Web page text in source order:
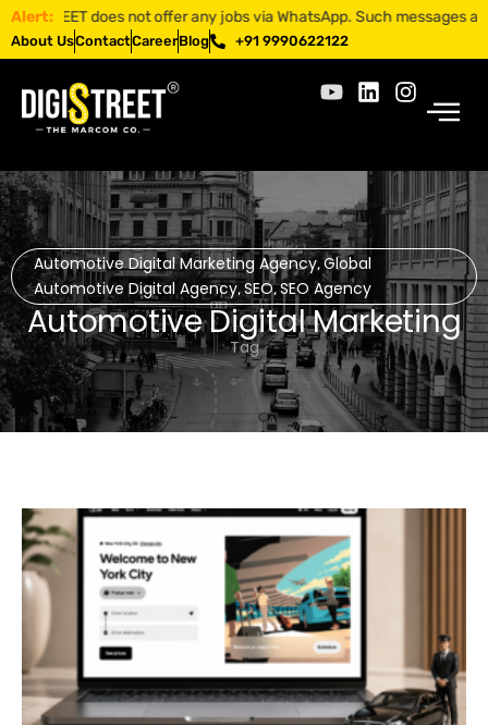
Alert:does not offer any jobs via WhatsApp. Such messages are
About UsContactCareerBlog +91 9990622122
Automotive Digital Marketing Agency,Global
Automotive Digital Agency,SEO,SEO Agency
Automotive Digital Marketing
Tag